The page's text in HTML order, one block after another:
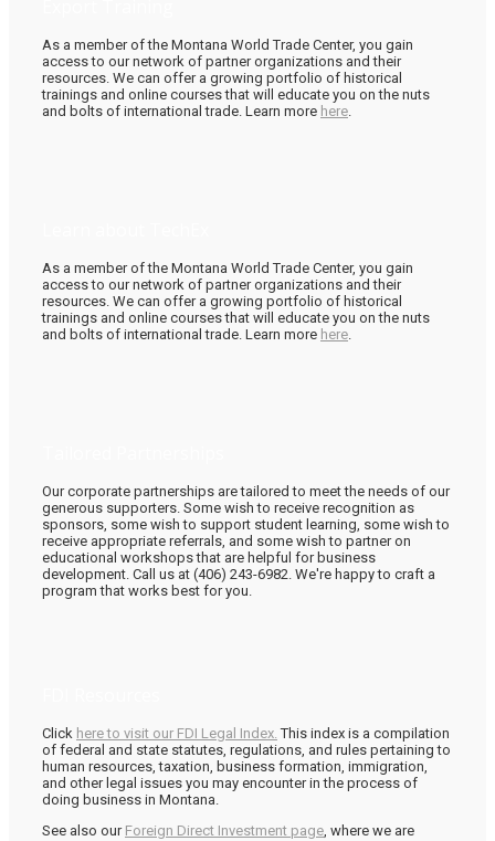
As a member of the Montana World Trade Center, you gain
access to our network of partner organizations and their
resources. We can offer a growing portfolio of historical
trainings and online courses that will educate you on the nuts
and bolts of international trade. Learn more here
As a member of the Montana World Trade Center, you gain
access to our network of partner organizations and their
resources. We can offer a growing portfolio of historical
trainings and online courses that will educate you on the nuts
and bolts of international trade. Learn more here
Our corporate partnerships are tailored to meet the needs of our
generous supporters. Some wish to receive recognition as
sponsors, some wish to support student learning, some wish to
receive appropriate referrals, and some wish to partner on
educational workshops that are helpful for business
development. Call us at (406) 243-6982. We're happy to craft a
program that works best for you.
Click here to visit our FDI Legal Index. This index is a compilation
of federal and state statutes, regulations, and rules pertaining to
human resources, taxation, business formation, immigration,
and other legal issues you may encounter in the process of
doing business in Montana.
See also our Foreign Direct Investment page , where we are